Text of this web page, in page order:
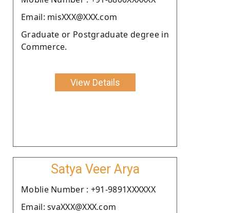
Email: misXXX@XXX.com
Graduate or Postgraduate degree in
Commerce.
View Details
Satya Veer Arya
Moblie Number : +91-9891XXXXXX
Email: svaXXX@XXX.com